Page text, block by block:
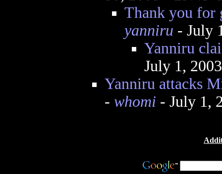
Thank you for
yanniru - July
Yanniru
July 1,
Yanniru attacks
- whomi - July 1,